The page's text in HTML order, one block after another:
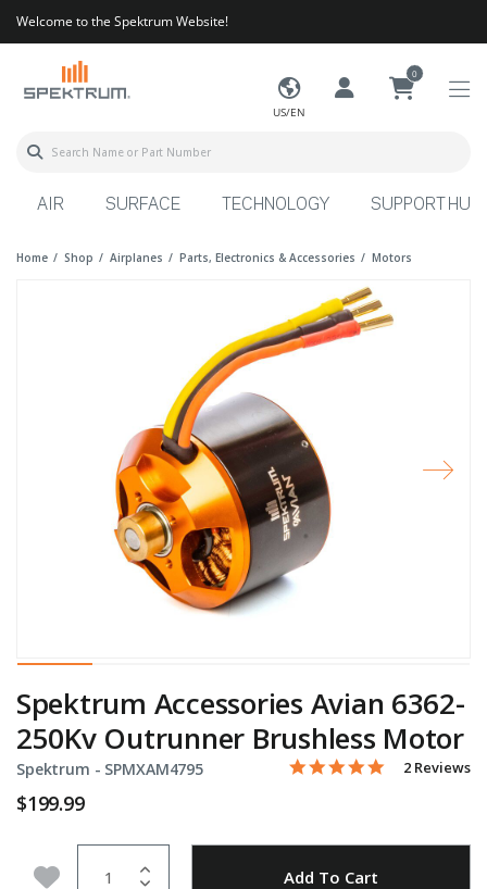
Welcome to the Spektrum Website!
US/EN
0
AIR SURFACE TECHNOLOGY SUPPORT HUB
Home Shop Airplanes Parts, Electronics & Accessories Motors
Spektrum Accessories Avian 6362-
250Kv Outrunner Brushless Motor
Spektrum - Item No.
SPMXAM4795 3.8 out of 5 Customer
5.0 star
2 Reviews
$199.99
Add to Wishlist Add To Cart